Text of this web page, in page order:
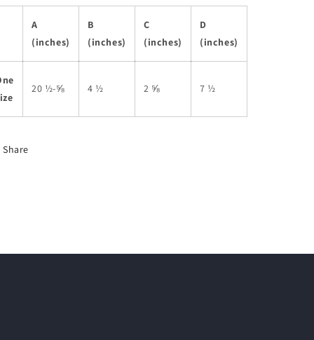
A
(inches)
B
(inches)
C
(inches)
D
(inches)
20 ½-⅝ 4 ½ 2 ⅝ 7 ½
Share